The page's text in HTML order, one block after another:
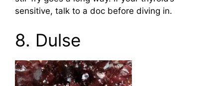
sensitive, talk to a doc before diving in.
8. Dulse